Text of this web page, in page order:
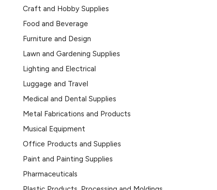
Craft and Hobby Supplies
Food and Beverage
Furniture and Design
Lawn and Gardening Supplies
Lighting and Electrical
Luggage and Travel
Medical and Dental Supplies
Metal Fabrications and Products
Musical Equipment
Office Products and Supplies
Paint and Painting Supplies
Pharmaceuticals